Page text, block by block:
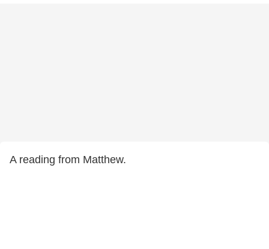
A reading from Matthew.